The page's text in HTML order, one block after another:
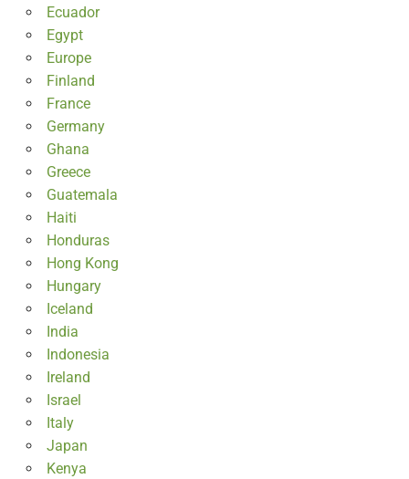
Ecuador
Egypt
Europe
Finland
France
Germany
Ghana
Greece
Guatemala
Haiti
Honduras
Hong Kong
Hungary
Iceland
India
Indonesia
Ireland
Israel
Italy
Japan
Kenya